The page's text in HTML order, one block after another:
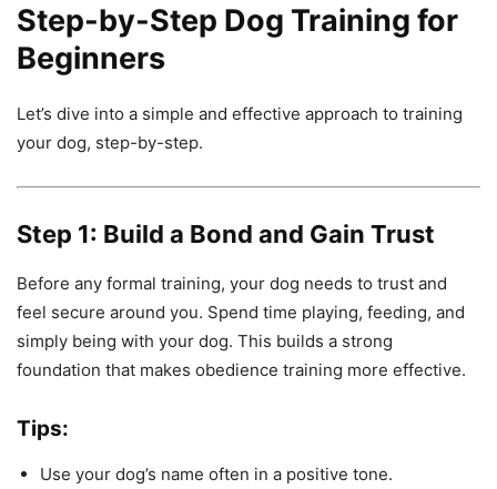
Step-by-Step Dog Training for
Beginners
Let’s dive into a simple and effective approach to training
your dog, step-by-step.
Step 1: Build a Bond and Gain Trust
Before any formal training, your dog needs to trust and
feel secure around you. Spend time playing, feeding, and
simply being with your dog. This builds a strong
foundation that makes obedience training more effective.
Tips:
Use your dog’s name often in a positive tone.